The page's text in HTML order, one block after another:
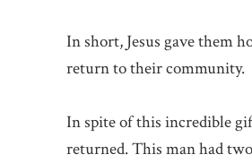
In short, Jesus gave them
return to their community.
In spite of this incredible
returned. This man had